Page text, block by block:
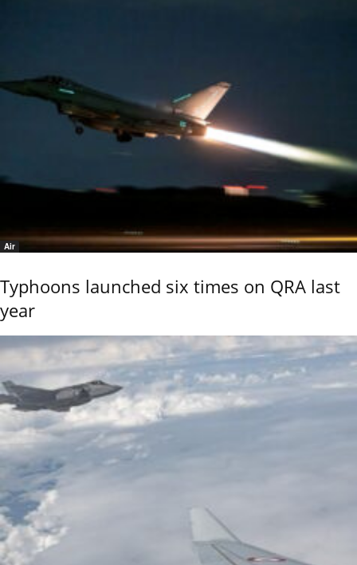
Air
Typhoons launched six times on QRA last
year